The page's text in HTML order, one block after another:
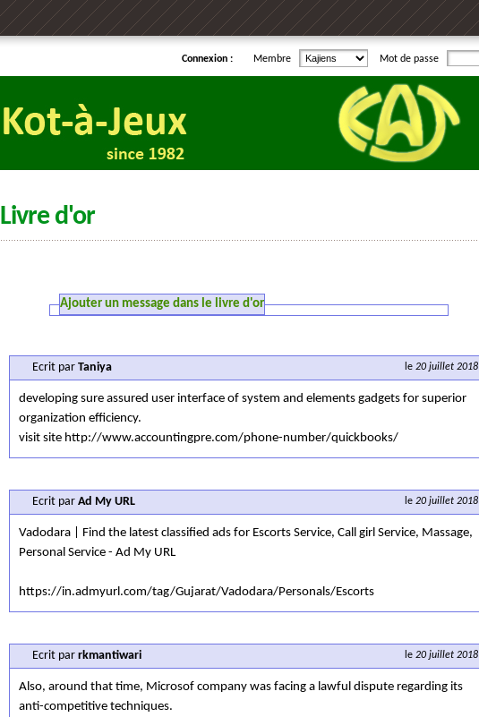
Connexion : Membre Mot de passe
Livre d'or
Ajouter un message dans le livre d'or
le 20 juillet 2018
Ecrit par Taniya
developing sure assured user interface of system and elements gadgets for superior
organization efficiency.
visit site http://www.accountingpre.com/phone-number/quickbooks/
le 20 juillet 2018
Ecrit par Ad My URL
Vadodara | Find the latest classified ads for Escorts Service, Call girl Service, Massage,
Personal Service - Ad My URL
https://in.admyurl.com/tag/Gujarat/Vadodara/Personals/Escorts
le 20 juillet 2018
Ecrit par rkmantiwari
Also, around that time, Microsof company was facing a lawful dispute regarding its
anti-competitive techniques.